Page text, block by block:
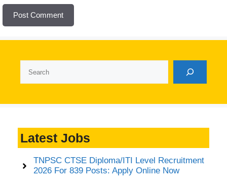
Latest Jobs
TNPSC CTSE Diploma/ITI Level Recruitment
2026 For 839 Posts: Apply Online Now